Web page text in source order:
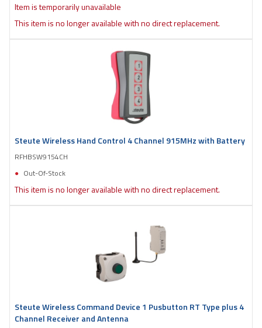
Item is temporarily unavailable
This item is no longer available with no direct replacement.
Steute Wireless Hand Control 4 Channel 915MHz with Battery
RFHBSW9154CH
Out-Of-Stock
This item is no longer available with no direct replacement.
Steute Wireless Command Device 1 Pusbutton RT Type plus 4
Channel Receiver and Antenna